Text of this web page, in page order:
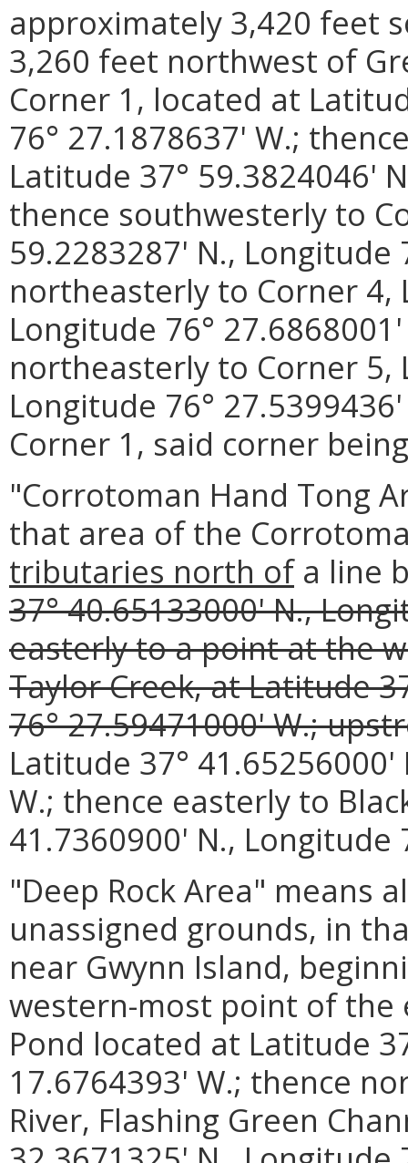
approximately 3,420 feet
3,260 feet northwest of
Corner 1, located at
76° 27.1878637' W.;
Latitude 37° 59.3824046'
thence southwesterly to
59.2283287' N., Longitude
northeasterly to Corner 4,
Longitude 76°
northeasterly to Corner 5,
Longitude 76°
Corner 1, said corner
"Corrotoman Hand Tong
that area of the
tributaries north ofa line
37° 40.65133000' N.,
easterly to a point at the
Taylor Creek, at Latitude
76° 27.59471000' W.;
Latitude 37°
W.; thence easterly to
41.7360900' N., Longitude
"Deep Rock Area" means
unassigned grounds, in
near Gwynn Island,
western-most point of the
Pond located at Latitude
17.6764393' W.; thence
River, Flashing Green